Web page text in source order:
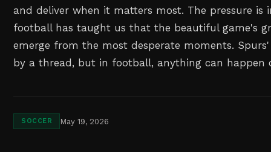
and deliver when it matters most. The pressure is
football has taught us that the beautiful game's
emerge from the most desperate moments.
by a thread, but in football, anything can happen
SOCCER May 19, 2026